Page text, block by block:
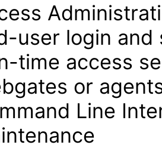
user login
time access
or
Line